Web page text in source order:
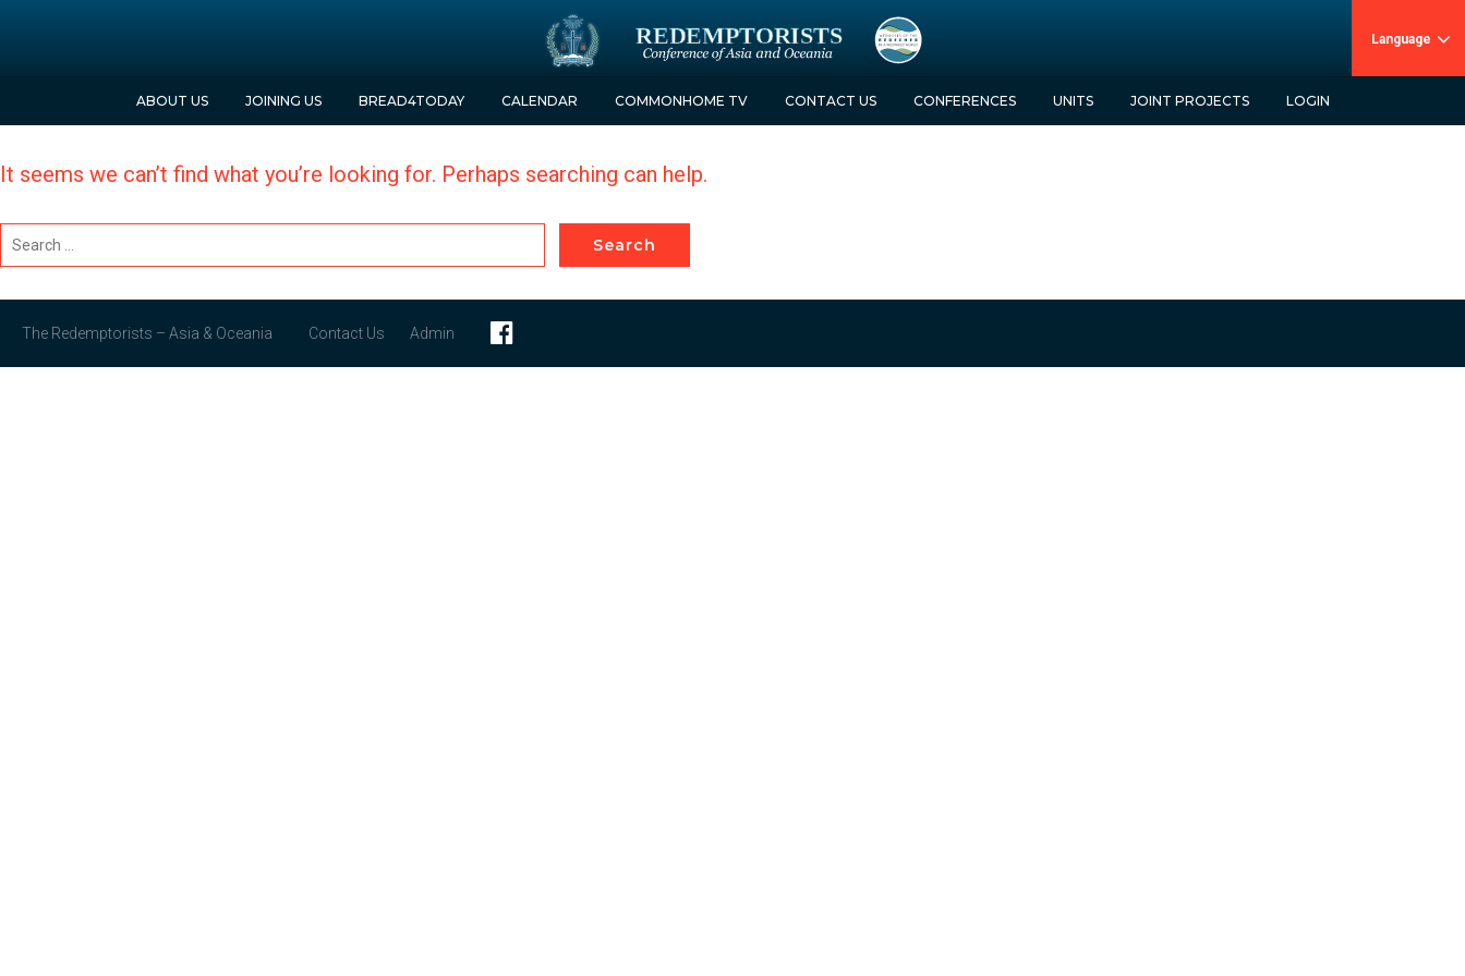
ABOUT US JOINING US BREAD4TODAY CALENDAR COMMONHOME TV CONTACT US CONFERENCES UNITS JOINT PROJECTS LOGIN
Language
It seems we can’t find what you’re looking for. Perhaps searching can help.
The Redemptorists – Asia & Oceania Contact Us Admin